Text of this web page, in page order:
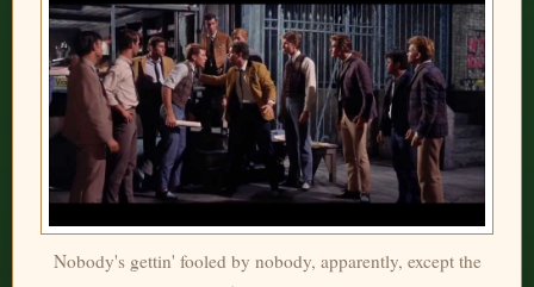
Nobody's gettin' fooled by nobody, apparently, except the